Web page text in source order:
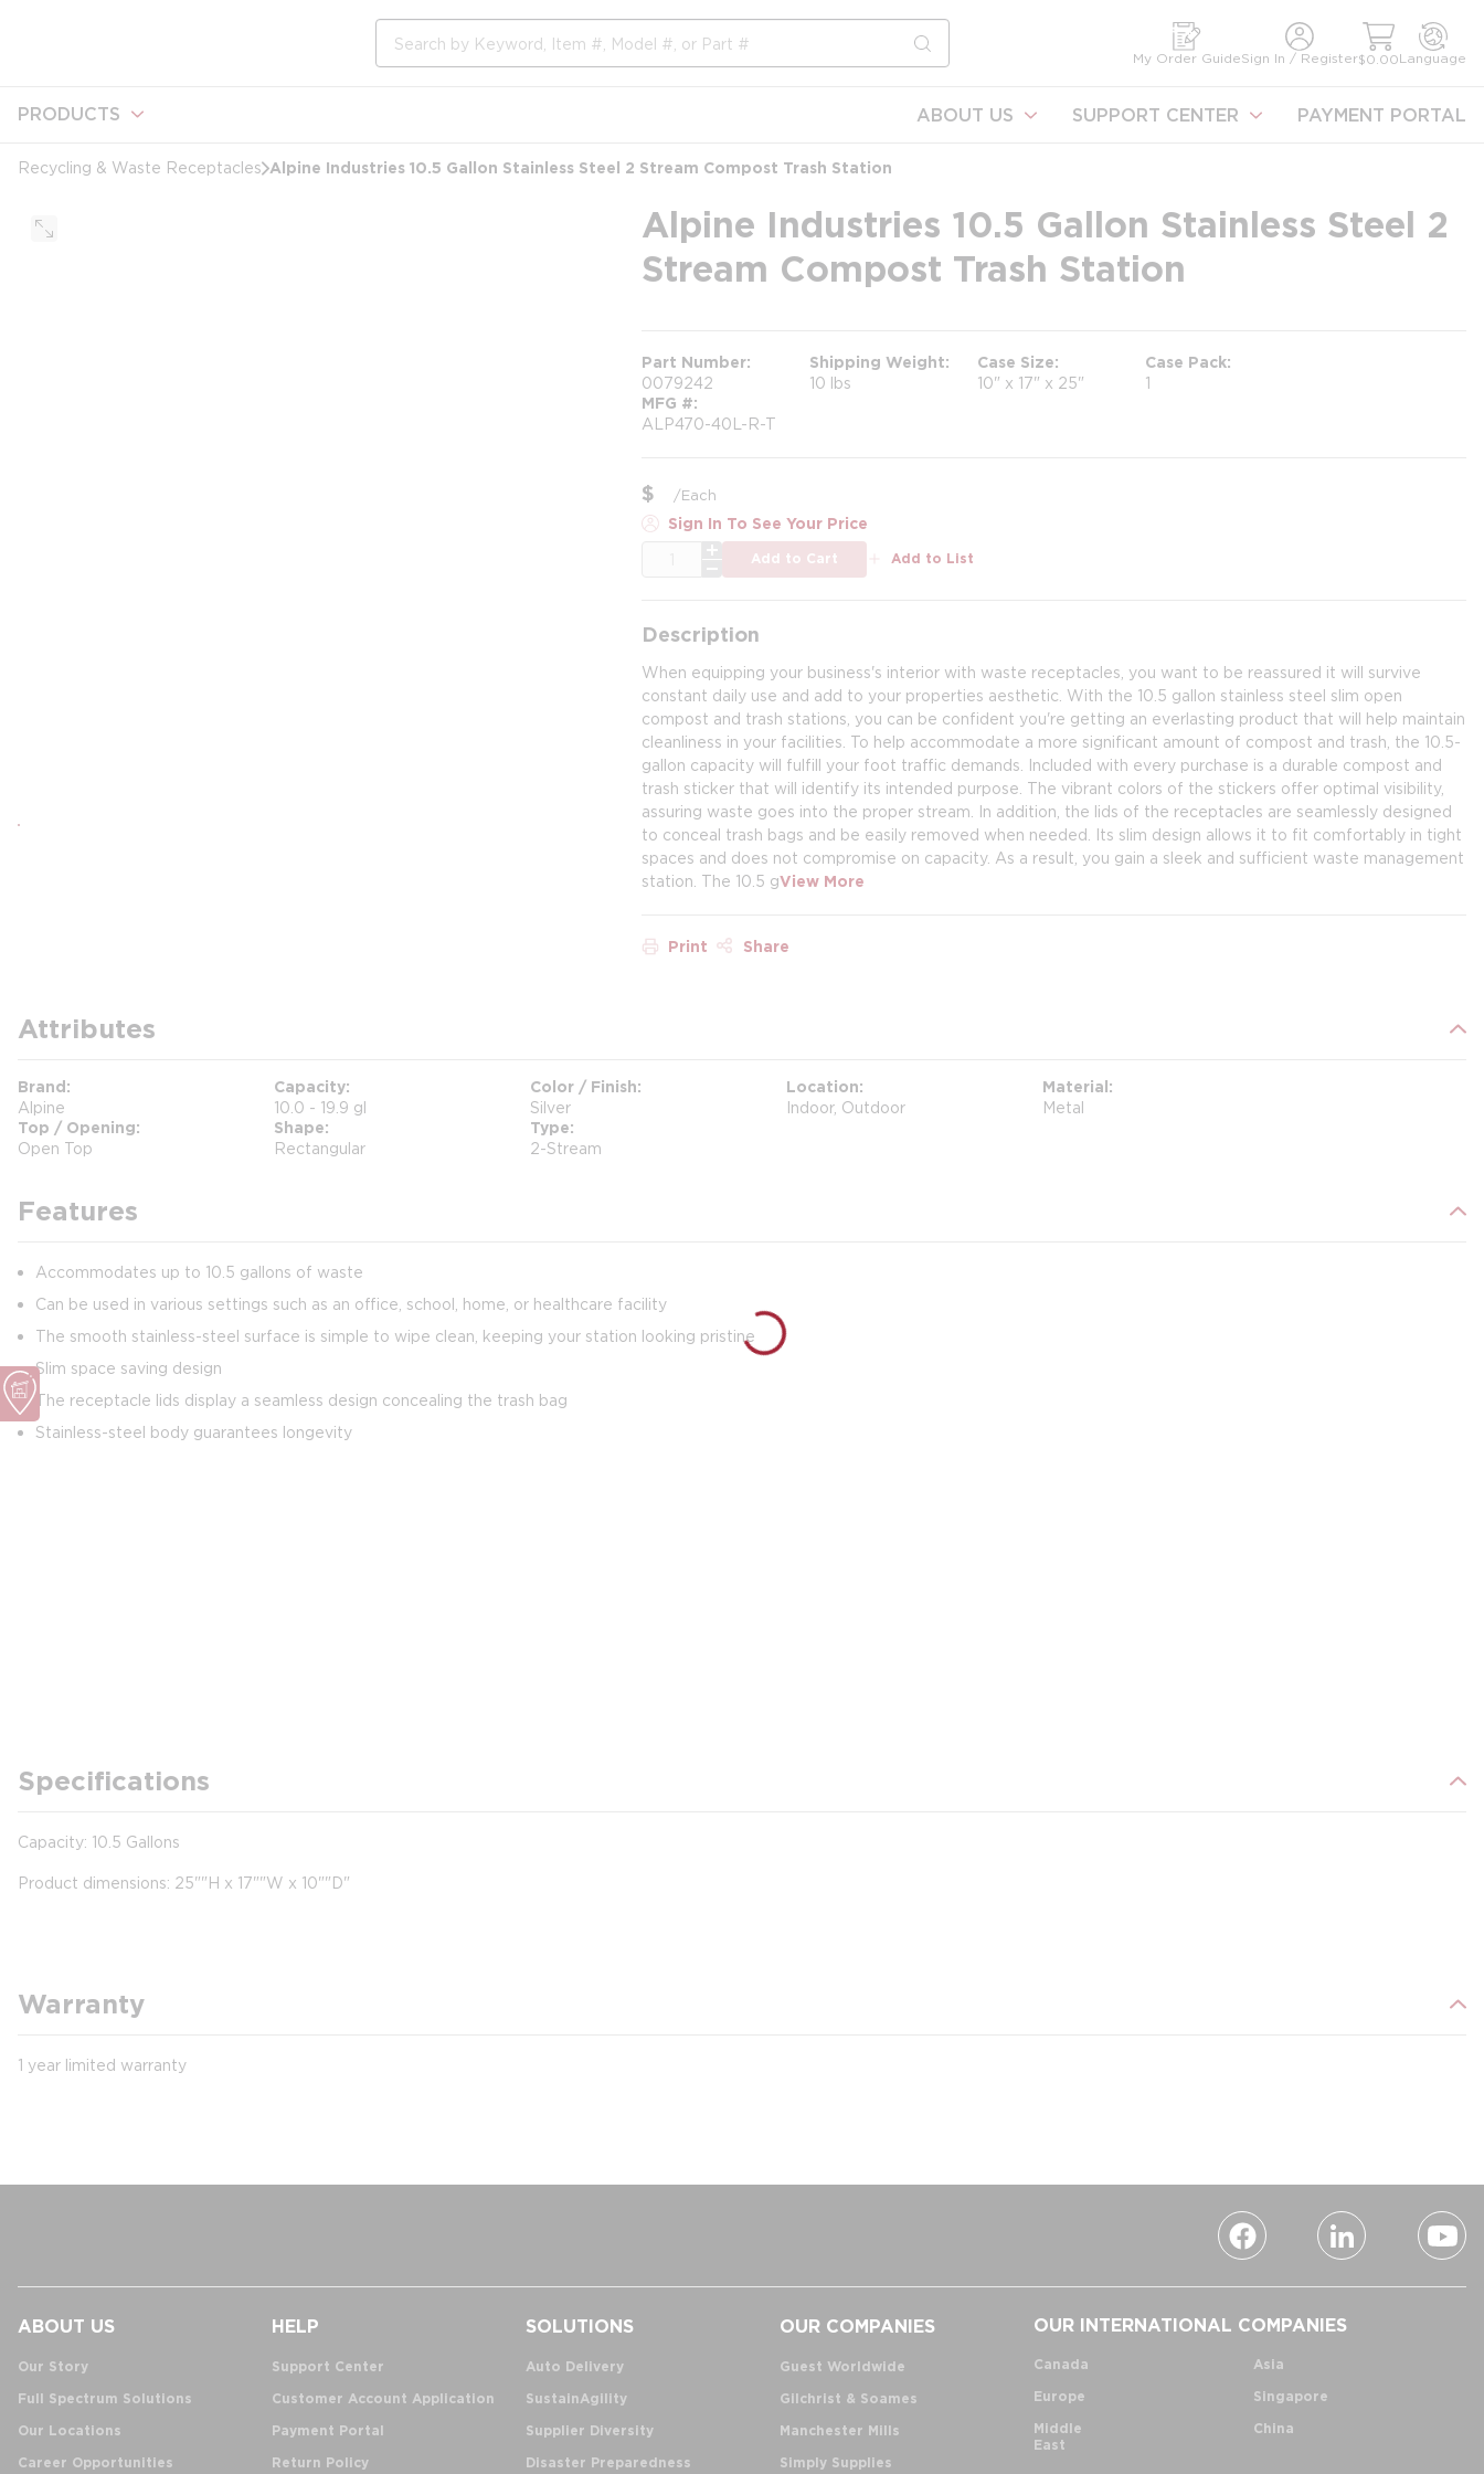
submit search
My Order GuideSign In / Register$0.00Language
PRODUCTS ABOUT US SUPPORT CENTER PAYMENT PORTAL
Recycling & Waste Receptacles Alpine Industries 10.5 Gallon Stainless Steel 2 Stream Compost Trash Station
Alpine Industries 10.5 Gallon Stainless Steel 2
Stream Compost Trash Station
Part Number
0079242
Shipping Weight
10 lbs
Case Size
10" x 17" x 25"
Case Pack
1
MFG #
ALP470-40L-R-T
$ /Each
Sign In To See Your Price
Add to Cart Add to List
Description
When equipping your business's interior with waste receptacles, you want to be reassured it will survive
constant daily use and add to your properties aesthetic. With the 10.5 gallon stainless steel slim open
compost and trash stations, you can be confident you're getting an everlasting product that will help maintain
cleanliness in your facilities. To help accommodate a more significant amount of compost and trash, the 10.5-
gallon capacity will fulfill your foot traffic demands. Included with every purchase is a durable compost and
trash sticker that will identify its intended purpose. The vibrant colors of the stickers offer optimal visibility,
assuring waste goes into the proper stream. In addition, the lids of the receptacles are seamlessly designed
to conceal trash bags and be easily removed when needed. Its slim design allows it to fit comfortably in tight
spaces and does not compromise on capacity. As a result, you gain a sleek and sufficient waste management
station. The 10.5 gView More
Print Share
Attributes
Brand
Alpine
Capacity
10.0 - 19.9 gl
Color / Finish
Silver
Location
Indoor, Outdoor
Material
Metal
Top / Opening
Open Top
Shape
Rectangular
Type
2-Stream
Features
Accommodates up to 10.5 gallons of waste
Can be used in various settings such as an office, school, home, or healthcare facility
The smooth stainless-steel surface is simple to wipe clean, keeping your station looking pristine
Slim space saving design
The receptacle lids display a seamless design concealing the trash bag
Stainless-steel body guarantees longevity
Specifications
Capacity: 10.5 Gallons
Product dimensions: 25""H x 17""W x 10""D"
Warranty
1 year limited warranty
ABOUT US
Our Story
Full Spectrum Solutions
Our Locations
Career Opportunities
HELP
Support Center
Customer Account Application
Payment Portal
Return Policy
SOLUTIONS
Auto Delivery
SustainAgility
Supplier Diversity
Disaster Preparedness
OUR COMPANIES
Guest Worldwide
Gilchrist & Soames
Manchester Mills
Simply Supplies
OUR INTERNATIONAL COMPANIES
Canada
Europe
Middle
East
Asia
Singapore
China